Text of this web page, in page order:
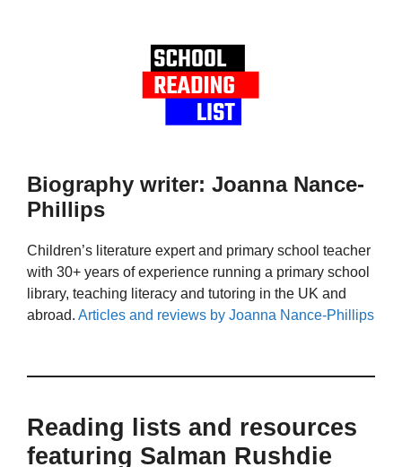
Biography writer: Joanna Nance-
Phillips
Children’s literature expert and primary school teacher
with 30+ years of experience running a primary school
library, teaching literacy and tutoring in the UK and
abroad. Articles and reviews by Joanna Nance-Phillips
Reading lists and resources
featuring Salman Rushdie